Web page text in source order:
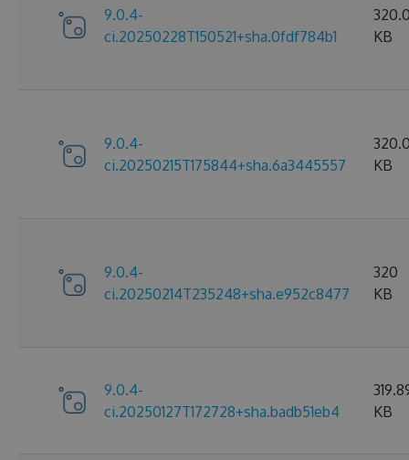
9.0.4-
ci.20250228T150521+sha.0fdf784b1
KB
9.0.4-
ci.20250215T175844+sha.6a3445557
KB
9.0.4-
ci.20250214T235248+sha.e952c8477
320
KB
9.0.4-
ci.20250127T172728+sha.badb51eb4
KB